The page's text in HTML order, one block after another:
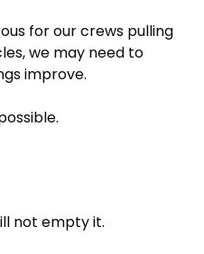
for our crews pulling
we may need to
improve.
not empty it.